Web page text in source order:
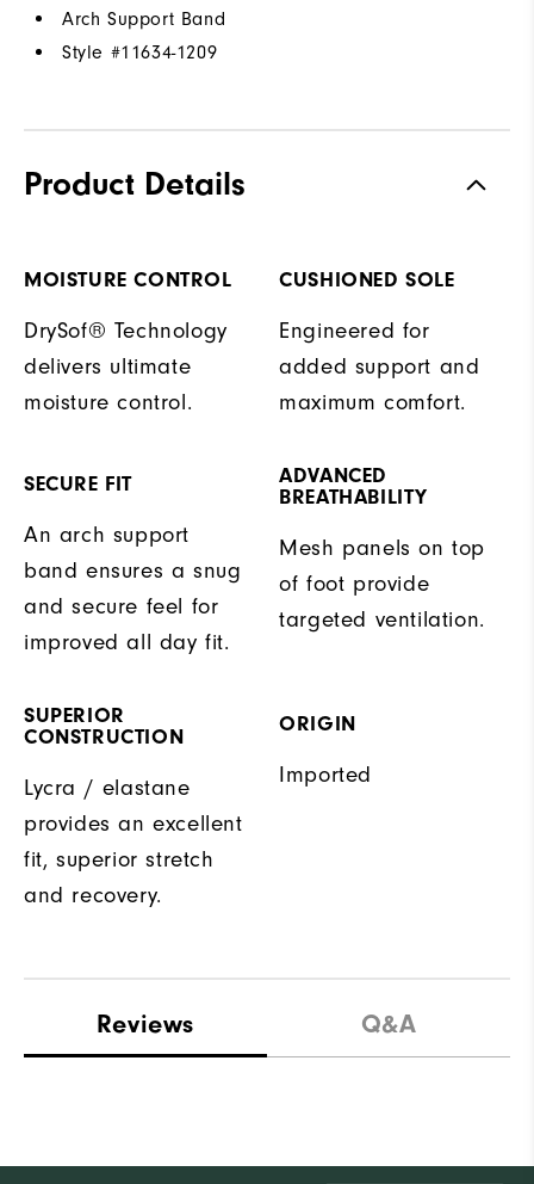
Arch Support Band
Style #11634-1209
Product Details
MOISTURE CONTROL
DrySof® Technology
delivers ultimate
moisture control.
CUSHIONED SOLE
Engineered for
added support and
maximum comfort.
SECURE FIT
An arch support
band ensures a snug
and secure feel for
improved all day fit.
ADVANCED
BREATHABILITY
Mesh panels on top
of foot provide
targeted ventilation.
SUPERIOR
CONSTRUCTION
Lycra / elastane
provides an excellent
fit, superior stretch
and recovery.
ORIGIN
Imported
Reviews Q&A